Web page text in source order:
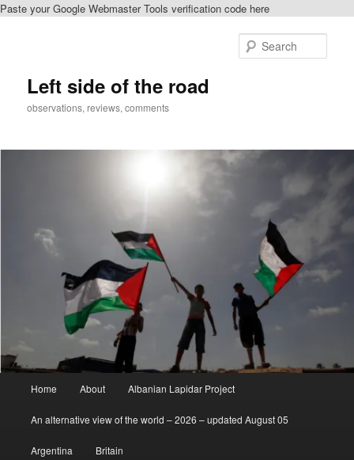
Paste your Google Webmaster Tools verification code here
Left side of the road
observations, reviews, comments
Home About Albanian Lapidar Project
An alternative view of the world – 2026 – updated August 05
Argentina Britain